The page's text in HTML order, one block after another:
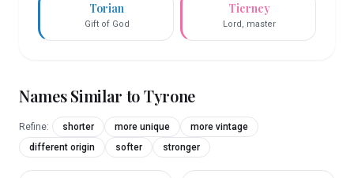
Torian
Gift of God
Tierney
Lord, master
Names Similar toTyrone
Refine: shorter more unique
more vintage
different origin
softer stronger